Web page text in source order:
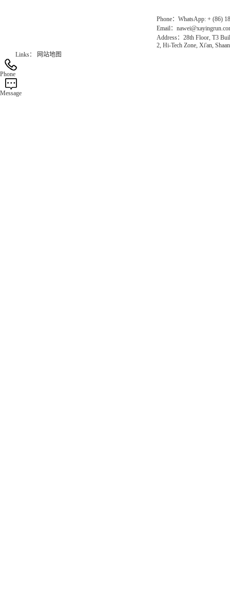
Phone：WhatsApp: + (86)
Email：
Address：28th Floor, T3
2, Hi-Tech Zone, Xi'an,
Links：
网站地图
Phone
Message